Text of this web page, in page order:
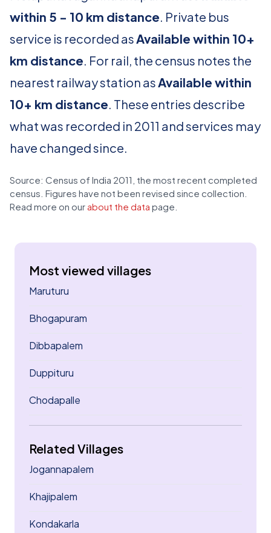
within 5 - 10 km distance. Private bus
service is recorded asAvailable within 10+
km distance. For rail, the census notes the
nearest railway station asAvailable within
10+ km distance. These entries describe
what was recorded in 2011 and services may
have changed since.
Source: Census of India 2011, the most recent completed
census. Figures have not been revised since collection.
Read more on our about the data page.
Most viewed villages
Maruturu
Bhogapuram
Dibbapalem
Duppituru
Chodapalle
Related Villages
Jogannapalem
Khajipalem
Kondakarla